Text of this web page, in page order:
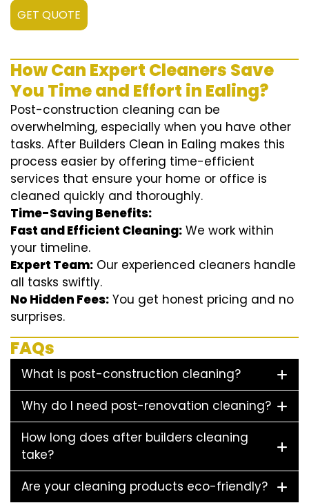
GET QUOTE
How Can Expert Cleaners Save
You Time and Effort in Ealing?
Post-construction cleaning can be
overwhelming, especially when you have other
tasks. After Builders Clean in Ealing makes this
process easier by offering time-efficient
services that ensure your home or office is
cleaned quickly and thoroughly.
Time-Saving Benefits:
Fast and Efficient Cleaning: We work within
your timeline.
Expert Team: Our experienced cleaners handle
all tasks swiftly.
No Hidden Fees: You get honest pricing and no
surprises.
FAQs
What is post-construction cleaning?
Why do I need post-renovation cleaning?
How long does after builders cleaning
take?
Are your cleaning products eco-friendly?